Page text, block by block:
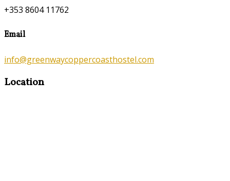
+353 8604 11762
Email
info@greenwaycoppercoasthostel.com
Location